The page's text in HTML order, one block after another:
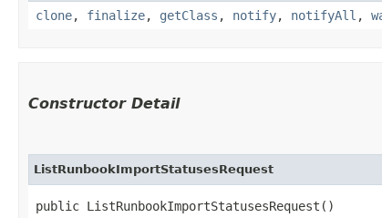
clone, finalize, getClass , notify, notifyAll ,
Constructor Detail
ListRunbookImportStatusesRequest
public ListRunbookImportStatusesRequest()